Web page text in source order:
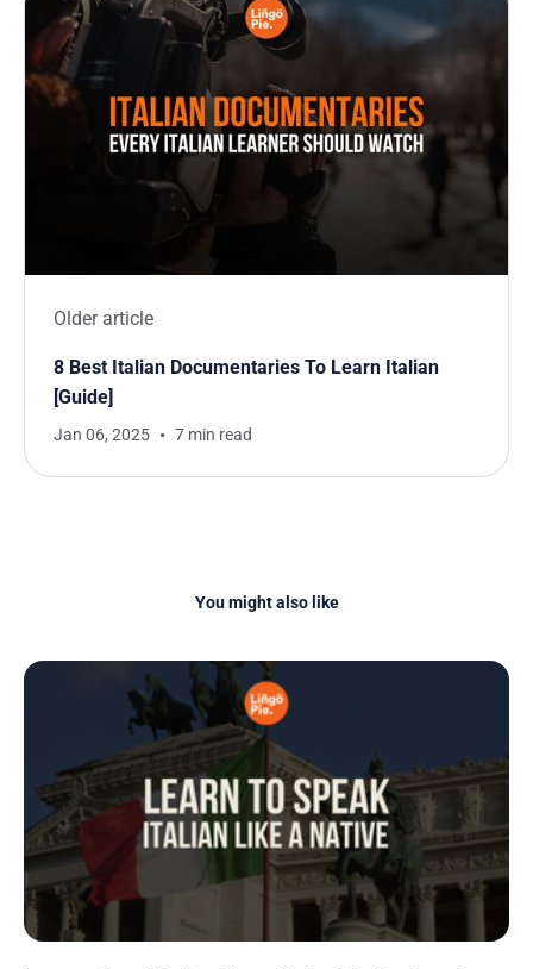
Older article
8 Best Italian Documentaries To Learn Italian
[Guide]
Jan 06, 2025 7 min read
You might also like